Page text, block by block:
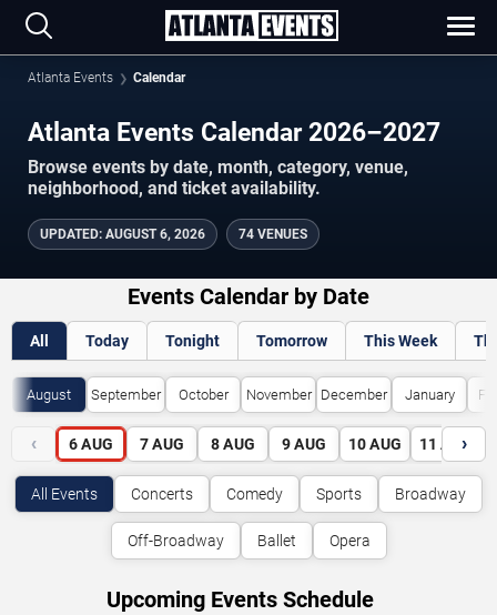
Atlanta Events Calendar
Atlanta Events Calendar 2026–2027
Browse events by date, month, category, venue,
neighborhood, and ticket availability.
UPDATED: AUGUST 6, 2026 74 VENUES
Events Calendar by Date
All Today Tonight Tomorrow This Week
August September October November December January
‹ 6 AUG 7 AUG 8 AUG 9 AUG 10 AUG 11 AUG
›
All Events Concerts Comedy Sports Broadway
Off-Broadway Ballet Opera
Upcoming Events Schedule